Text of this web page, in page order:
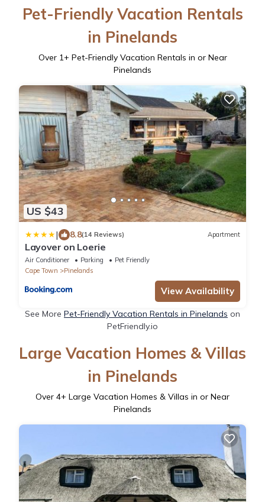
Pet-Friendly Vacation Rentals
in Pinelands
Over 1+ Pet-Friendly Vacation Rentals in or Near
Pinelands
US $43
| 8.8(14 Reviews) Apartment
Layover on Loerie
Air Conditioner Parking
Pet Friendly
Cape Town
Pinelands
View Availability
See More Pet-Friendly Vacation Rentals in Pinelands on
PetFriendly.io
Large Vacation Homes & Villas
in Pinelands
Over 4+ Large Vacation Homes & Villas in or Near
Pinelands